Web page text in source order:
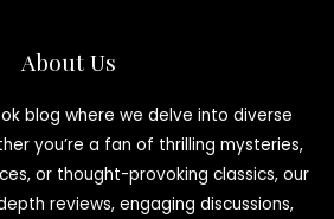
About Us
blog where we delve into diverse
you’re a fan of thrilling mysteries,
or thought-provoking classics, our
reviews, engaging discussions,